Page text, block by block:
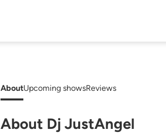
AboutUpcoming showsReviews
About Dj JustAngel